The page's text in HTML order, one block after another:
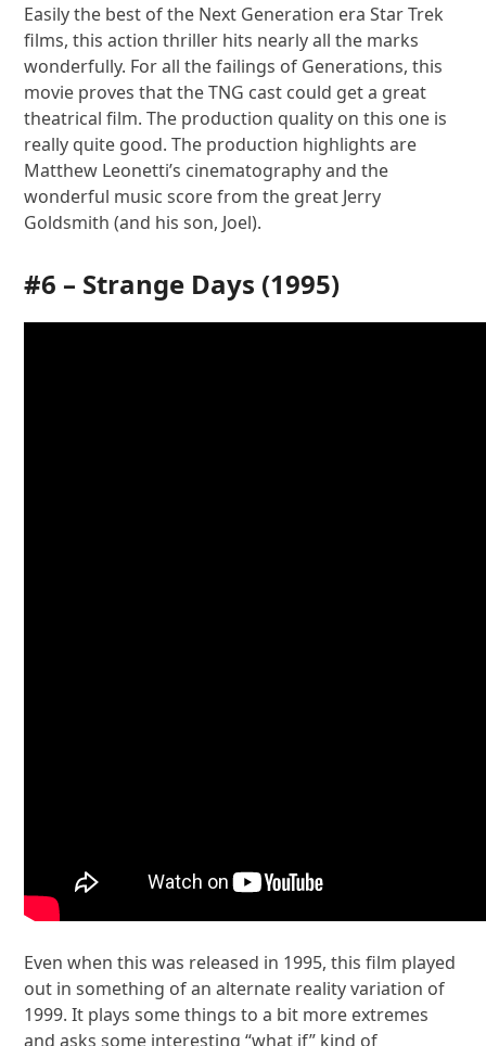
Easily the best of the Next Generation era Star Trek
films, this action thriller hits nearly all the marks
wonderfully. For all the failings of Generations, this
movie proves that the TNG cast could get a great
theatrical film. The production quality on this one is
really quite good. The production highlights are
Matthew Leonetti’s cinematography and the
wonderful music score from the great Jerry
Goldsmith (and his son, Joel).
#6 – Strange Days (1995)
Even when this was released in 1995, this film played
out in something of an alternate reality variation of
1999. It plays some things to a bit more extremes
and asks some interesting “what if” kind of